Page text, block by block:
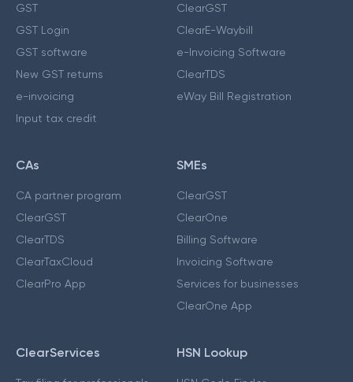
GST
GST Login
GST software
New GST returns
e-invoicing
Input tax credit
ClearGST
ClearE-Waybill
e-Invoicing Software
ClearTDS
eWay Bill Registration
CAs
CA partner program
ClearGST
ClearTDS
ClearTaxCloud
ClearPro App
SMEs
ClearGST
ClearOne
Billing Software
Invoicing Software
Services for businesses
ClearOne App
ClearServices HSN Lookup